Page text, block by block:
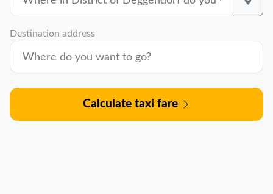
Destination address
Calculate taxi fare